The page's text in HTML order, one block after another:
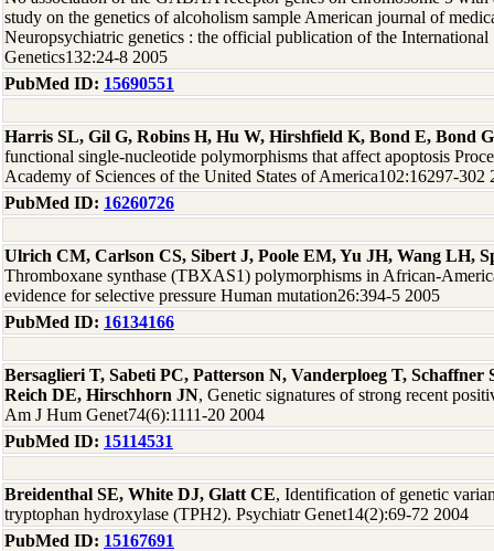
study on the genetics of alcoholism sample American journal of
Neuropsychiatric genetics : the official publication of the
Genetics132:24-8 2005
PubMed ID: 15690551
Harris SL, Gil G, Robins H, Hu W, Hirshfield K, Bond E, Bond
functional single-nucleotide polymorphisms that affect apoptosis
Academy of Sciences of the United States of America102:16297-302
PubMed ID: 16260726
Ulrich CM, Carlson CS, Sibert J, Poole EM, Yu JH, Wang LH,
Thromboxane synthase (TBXAS1) polymorphisms in African-
evidence for selective pressure Human mutation26:394-5 2005
PubMed ID: 16134166
Bersaglieri T, Sabeti PC, Patterson N, Vanderploeg T, Schaffner
Reich DE, Hirschhorn JN, Genetic signatures of strong recent
Am J Hum Genet74(6):1111-20 2004
PubMed ID: 15114531
Breidenthal SE, White DJ, Glatt CE, Identification of genetic
tryptophan hydroxylase (TPH2). Psychiatr Genet14(2):69-72 2004
PubMed ID: 15167691